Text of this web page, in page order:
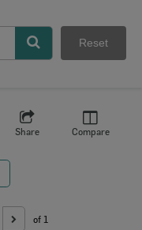
Reset
Share Compare
of 1